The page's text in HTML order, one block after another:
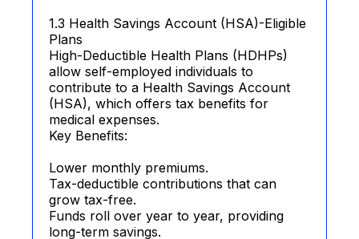
1.3 Health Savings Account (HSA)-Eligible
Plans
High-Deductible Health Plans (HDHPs)
allow self-employed individuals to
contribute to a Health Savings Account
(HSA), which offers tax benefits for
medical expenses.
Key Benefits:
Lower monthly premiums.
Tax-deductible contributions that can
grow tax-free.
Funds roll over year to year, providing
long-term savings.